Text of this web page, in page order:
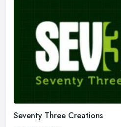
Seventy Three Creations